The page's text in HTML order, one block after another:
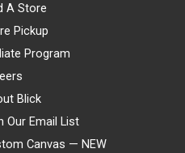
A Store
Pickup
Program
Blick
Our Email List
Canvas — NEW